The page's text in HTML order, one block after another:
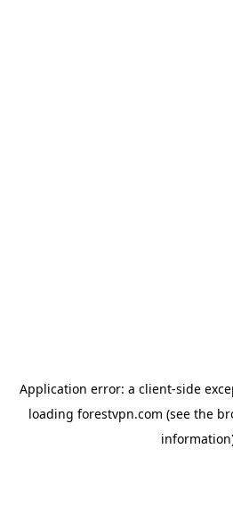
Application error: a client-side
loading forestvpn.com (see the